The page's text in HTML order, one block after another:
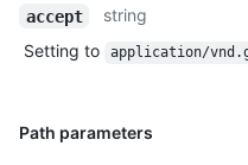
accept
string
Setting to
application/
Path parameters